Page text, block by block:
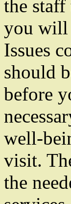
the
you will
Issues
should
before
well-
visit.
the